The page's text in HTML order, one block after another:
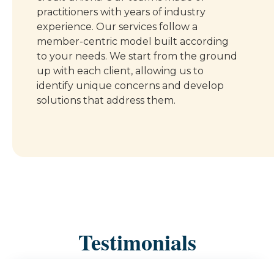
practitioners with years of industry
experience. Our services follow a
member-centric model built according
to your needs. We start from the ground
up with each client, allowing us to
identify unique concerns and develop
solutions that address them.
Testimonials